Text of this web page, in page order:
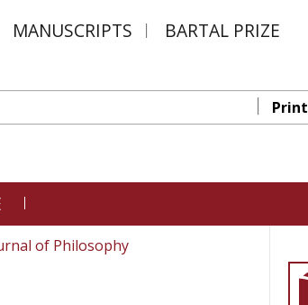
MANUSCRIPTS BARTAL PRIZE
Print
of Philosophy